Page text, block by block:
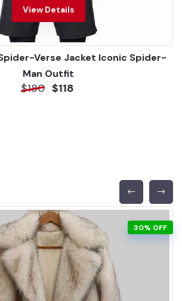
View Details
Verse Jacket Iconic Spider-
Man Outfit
$180 $118
30% OFF